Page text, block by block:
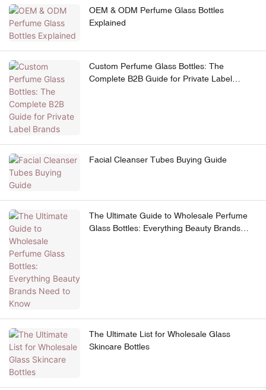
OEM & ODM Perfume Glass Bottles
Explained
Custom Perfume Glass Bottles: The
Complete B2B Guide for Private Label
Facial Cleanser Tubes Buying Guide
The Ultimate Guide to Wholesale Perfume
Glass Bottles: Everything Beauty Brands
The Ultimate List for Wholesale Glass
Skincare Bottles